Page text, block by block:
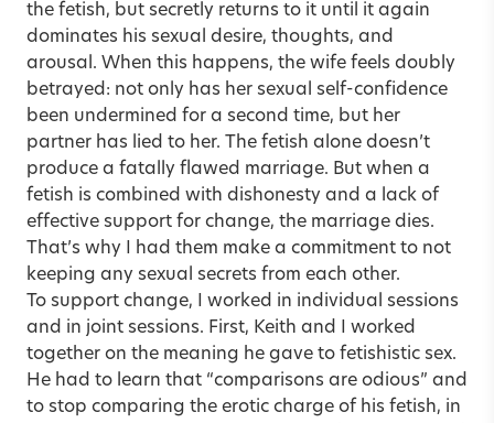
the fetish, but secretly returns to it until it again
dominates his sexual desire, thoughts, and
arousal. When this happens, the wife feels doubly
betrayed: not only has her sexual self-confidence
been undermined for a second time, but her
partner has lied to her. The fetish alone doesn’t
produce a fatally flawed marriage. But when a
fetish is combined with dishonesty and a lack of
effective support for change, the marriage dies.
That’s why I had them make a commitment to not
keeping any sexual secrets from each other.
To support change, I worked in individual sessions
and in joint sessions. First, Keith and I worked
together on the meaning he gave to fetishistic sex.
He had to learn that “comparisons are odious” and
to stop comparing the erotic charge of his fetish, in